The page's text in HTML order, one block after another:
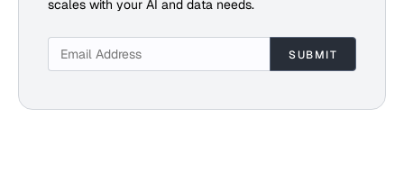
scales with your AI and data needs.